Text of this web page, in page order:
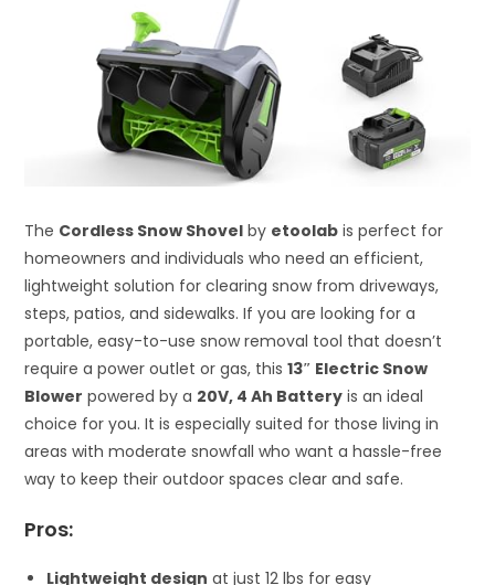
The Cordless Snow Shovel by etoolab is perfect for
homeowners and individuals who need an efficient,
lightweight solution for clearing snow from driveways,
steps, patios, and sidewalks. If you are looking for a
portable, easy-to-use snow removal tool that doesn’t
require a power outlet or gas, this13″ Electric Snow
Blower powered by a 20V, 4 Ah Battery is an ideal
choice for you. It is especially suited for those living in
areas with moderate snowfall who want a hassle-free
way to keep their outdoor spaces clear and safe.
Pros:
Lightweight design at just 12 lbs for easy